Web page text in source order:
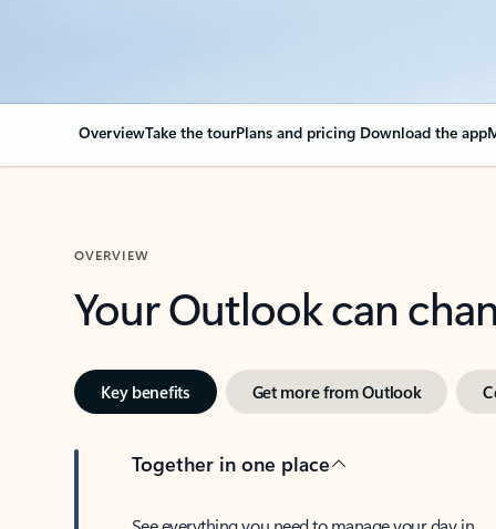
OverviewTake the tourPlans and pricing Download the app
OVERVIEW
Your Outlook can
Key benefits Get more from Outlook
Together in one place